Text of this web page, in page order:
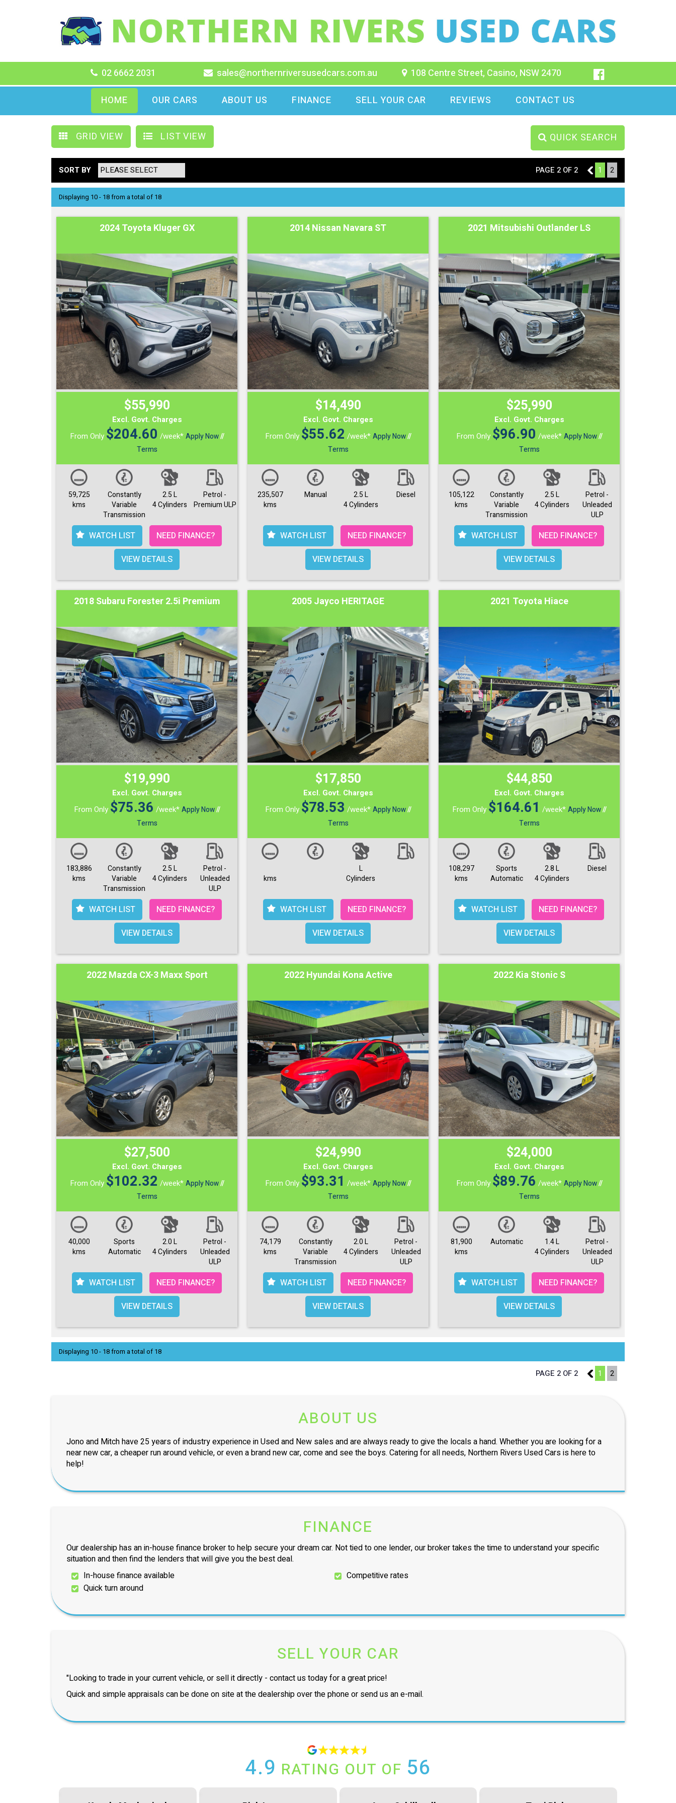
02 6662 2031 sales@northernriversusedcars.com.au
108 Centre Street, Casino, NSW 2470
HOME
OUR CARS ABOUT US FINANCE SELL YOUR CAR REVIEWS CONTACT US
QUICK SEARCH
GRID VIEW LIST VIEW
SORT BY PAGE 2 OF 2 1 1 2
Displaying 10 - 18 from a total of 18
2024 Toyota Kluger GX
$55,990
Excl. Govt. Charges
From Only $204.60 /week*Apply Now//
Terms
59,725
kms
Constantly
Variable
Transmission
2.5 L
4 Cylinders
Petrol -
Premium ULP
WATCH LIST
NEED FINANCE?
VIEW DETAILS
2014 Nissan Navara ST
$14,490
Excl. Govt. Charges
From Only $55.62 /week*Apply Now//
Terms
235,507
kms
Manual
2.5 L
4 Cylinders
Diesel
WATCH LIST
NEED FINANCE?
VIEW DETAILS
2021 Mitsubishi Outlander LS
$25,990
Excl. Govt. Charges
From Only $96.90 /week*Apply Now//
Terms
105,122
kms
Constantly
Variable
Transmission
2.5 L
4 Cylinders
Petrol -
Unleaded
ULP
WATCH LIST
NEED FINANCE?
VIEW DETAILS
2018 Subaru Forester 2.5i Premium
$19,990
Excl. Govt. Charges
From Only $75.36 /week*Apply Now//
Terms
183,886
kms
Constantly
Variable
Transmission
2.5 L
4 Cylinders
Petrol -
Unleaded
ULP
WATCH LIST
NEED FINANCE?
VIEW DETAILS
2005 Jayco HERITAGE
$17,850
Excl. Govt. Charges
From Only $78.53 /week*Apply Now//
Terms
kms
L
Cylinders
WATCH LIST
NEED FINANCE?
VIEW DETAILS
2021 Toyota Hiace
$44,850
Excl. Govt. Charges
From Only $164.61 /week*Apply Now//
Terms
108,297
kms
Sports
Automatic
2.8 L
4 Cylinders
Diesel
WATCH LIST
NEED FINANCE?
VIEW DETAILS
2022 Mazda CX-3 Maxx Sport
$27,500
Excl. Govt. Charges
From Only $102.32 /week*Apply Now//
Terms
40,000
kms
Sports
Automatic
2.0 L
4 Cylinders
Petrol -
Unleaded
ULP
WATCH LIST
NEED FINANCE?
VIEW DETAILS
2022 Hyundai Kona Active
$24,990
Excl. Govt. Charges
From Only $93.31 /week*Apply Now//
Terms
74,179
kms
Constantly
Variable
Transmission
2.0 L
4 Cylinders
Petrol -
Unleaded
ULP
WATCH LIST
NEED FINANCE?
VIEW DETAILS
2022 Kia Stonic S
$24,000
Excl. Govt. Charges
From Only $89.76 /week*Apply Now//
Terms
81,900
kms
Automatic
1.4 L
4 Cylinders
Petrol -
Unleaded
ULP
WATCH LIST
NEED FINANCE?
VIEW DETAILS
Displaying 10 - 18 from a total of 18
PAGE 2 OF 2 1 1 2
ABOUT US
Jono and Mitch have 25 years of industry experience in Used and New sales and are always ready to give the locals a hand. Whether you are looking for a
near new car, a cheaper run around vehicle, or even a brand new car, come and see the boys. Catering for all needs, Northern Rivers Used Cars is here to
help!
FINANCE
Our dealership has an in-house finance broker to help secure your dream car. Not tied to one lender, our broker takes the time to understand your specific
situation and then find the lenders that will give you the best deal.
In-house finance available
Competitive rates
Quick turn around
SELL YOUR CAR
"Looking to trade in your current vehicle, or sell it directly - contact us today for a great price!
Quick and simple appraisals can be done on site at the dealership over the phone or send us an e-mail.
4.9 RATING OUT OF 56